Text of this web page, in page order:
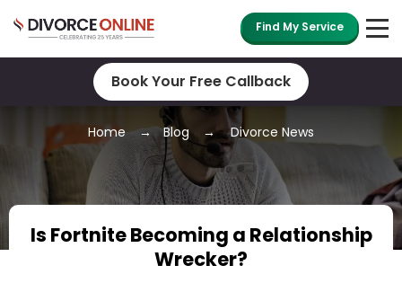
Find My Service
Book Your Free Callback
Home Blog Divorce News
Is Fortnite Becoming a Relationship
Wrecker?